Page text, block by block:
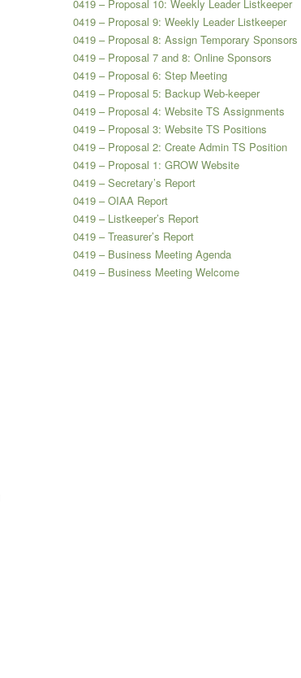
0419 – Proposal 10: Weekly Leader Listkeeper
0419 – Proposal 9: Weekly Leader Listkeeper
0419 – Proposal 8: Assign Temporary Sponsors
0419 – Proposal 7 and 8: Online Sponsors
0419 – Proposal 6: Step Meeting
0419 – Proposal 5: Backup Web-keeper
0419 – Proposal 4: Website TS Assignments
0419 – Proposal 3: Website TS Positions
0419 – Proposal 2: Create Admin TS Position
0419 – Proposal 1: GROW Website
0419 – Secretary’s Report
0419 – OIAA Report
0419 – Listkeeper’s Report
0419 – Treasurer’s Report
0419 – Business Meeting Agenda
0419 – Business Meeting Welcome